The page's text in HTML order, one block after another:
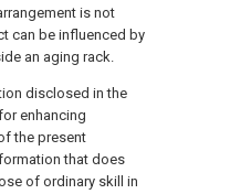
is not
can be influenced by
an aging rack.
disclosed in the
enhancing
the present
that does
of ordinary skill in